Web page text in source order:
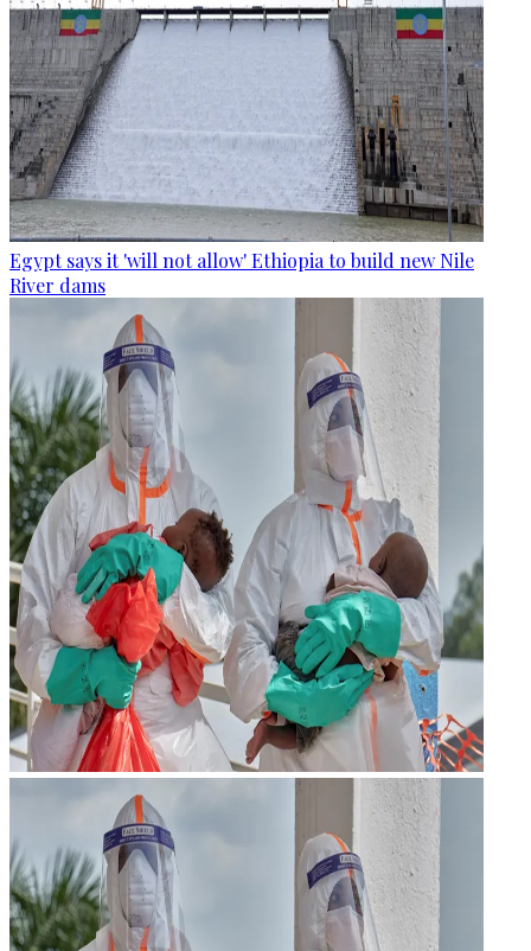
Egypt says it 'will not allow' Ethiopia to build new Nile
River dams